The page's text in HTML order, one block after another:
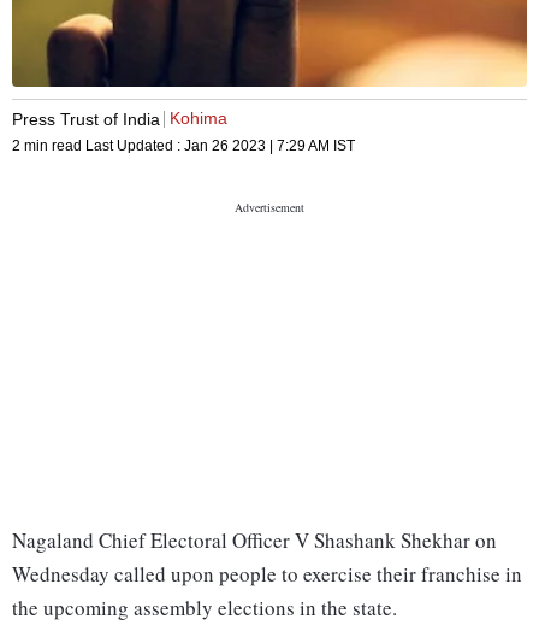
Press Trust of India Kohima
2 min read Last Updated : Jan 26 2023 | 7:29 AM IST
Nagaland Chief Electoral Officer V Shashank Shekhar on
Wednesday called upon people to exercise their franchise in
the upcoming assembly elections in the state.